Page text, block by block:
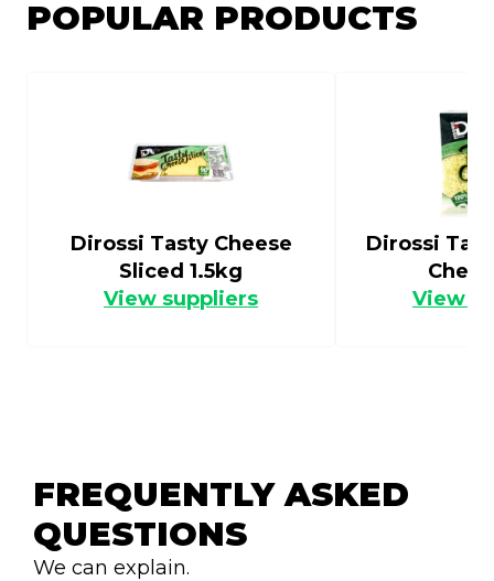
POPULAR PRODUCTS
Dirossi Tasty Cheese
Sliced 1.5kg
View suppliers
Dirossi
View
FREQUENTLY ASKED
QUESTIONS
We can explain.